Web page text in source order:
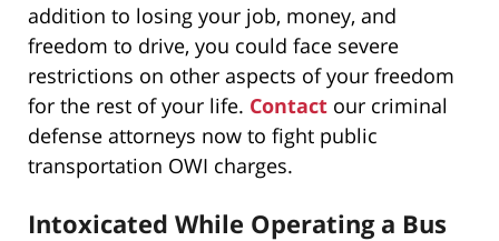
addition to losing your job, money, and
freedom to drive, you could face severe
restrictions on other aspects of your freedom
for the rest of your life. Contact our criminal
defense attorneys now to fight public
transportation OWI charges.
Intoxicated While Operating a Bus